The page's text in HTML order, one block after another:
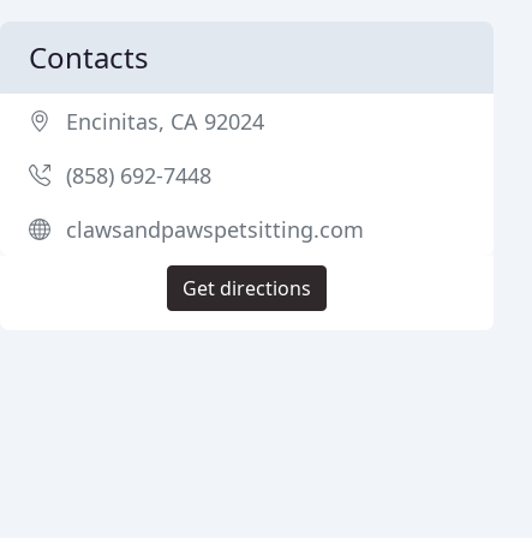
Contacts
Encinitas, CA 92024
(858) 692-7448
clawsandpawspetsitting.com
Get directions